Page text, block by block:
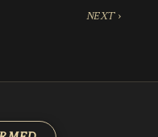
NEXT ›